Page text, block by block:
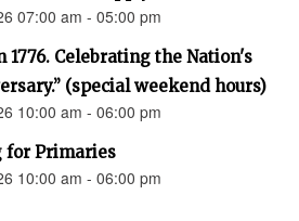
07:00 am - 05:00 pm
1776. Celebrating the Nation's
(special weekend hours)
10:00 am - 06:00 pm
for Primaries
10:00 am - 06:00 pm